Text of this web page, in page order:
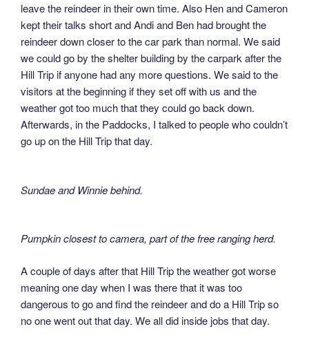
leave the reindeer in their own time. Also Hen and Cameron
kept their talks short and Andi and Ben had brought the
reindeer down closer to the car park than normal. We said
we could go by the shelter building by the carpark after the
Hill Trip if anyone had any more questions. We said to the
visitors at the beginning if they set off with us and the
weather got too much that they could go back down.
Afterwards, in the Paddocks, I talked to people who couldn’t
go up on the Hill Trip that day.
Sundae and Winnie behind.
Pumpkin closest to camera, part of the free ranging herd.
A couple of days after that Hill Trip the weather got worse
meaning one day when I was there that it was too
dangerous to go and find the reindeer and do a Hill Trip so
no one went out that day. We all did inside jobs that day.